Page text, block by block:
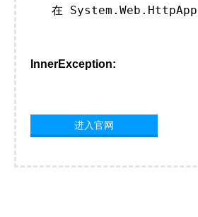
在
InnerException:
进入官网